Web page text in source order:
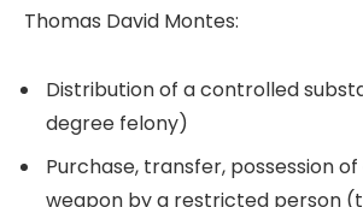
Thomas David Montes:
Distribution of a controlled
degree felony)
Purchase, transfer, possession
weapon by a restricted person